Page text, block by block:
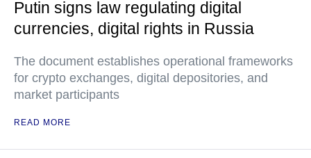
Putin signs law regulating digital
currencies, digital rights in Russia
The document establishes operational frameworks
for crypto exchanges, digital depositories, and
market participants
READ MORE